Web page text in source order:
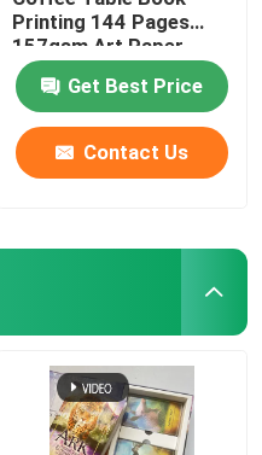
Printing 144 Pages
157gsm Art Paper
Get Best Price
Contact Us